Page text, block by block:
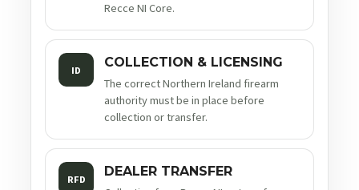
Recce NI Core.
ID COLLECTION & LICENSING
The correct Northern Ireland firearm
authority must be in place before
collection or transfer.
RFD DEALER TRANSFER